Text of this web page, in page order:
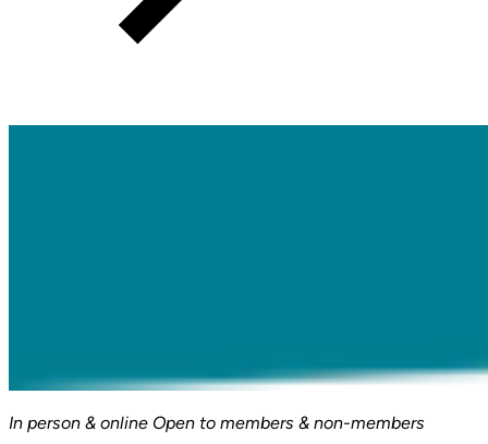
In person & online Open to members & non-members